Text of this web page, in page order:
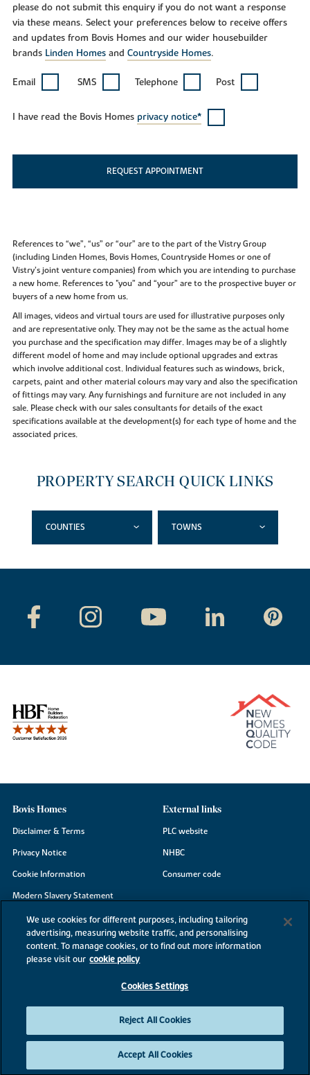
please do not submit this enquiry if you do not want a response
via these means. Select your preferences below to receive offers
and updates from Bovis Homes and our wider housebuilder
brands Linden Homesand Countryside Homes.
Email SMS Telephone Post
I have read the Bovis Homes privacy notice*
REQUEST APPOINTMENT
References to “we”, “us” or “our” are to the part of the Vistry Group
(including Linden Homes, Bovis Homes, Countryside Homes or one of
Vistry’s joint venture companies) from which you are intending to purchase
a new home. References to "you” and “your” are to the prospective buyer or
buyers of a new home from us.
All images, videos and virtual tours are used for illustrative purposes only
and are representative only. They may not be the same as the actual home
you purchase and the specification may differ. Images may be of a slightly
different model of home and may include optional upgrades and extras
which involve additional cost. Individual features such as windows, brick,
carpets, paint and other material colours may vary and also the specification
of fittings may vary. Any furnishings and furniture are not included in any
sale. Please check with our sales consultants for details of the exact
specifications available at the development(s) for each type of home and the
associated prices.
PROPERTY SEARCH QUICK LINKS
COUNTIES TOWNS
Bovis Homes
Disclaimer & Terms
Privacy Notice
Cookie Information
Modern Slavery Statement
Site Map
Accessibility
Existing customers
External links
PLC website
NHBC
Consumer code
©2026 Bovis Homes
We use cookies for different purposes, including tailoring
advertising, measuring website traffic, and personalising
content. To manage cookies, or to find out more information
please visit our cookie policy
Cookies Settings
Reject All Cookies
Accept All Cookies